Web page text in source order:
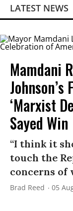
LATEST NEWS
Mamdani
‘Marxist
Sayed Win
“I think it
touch the
concerns of
Brad Reed 05